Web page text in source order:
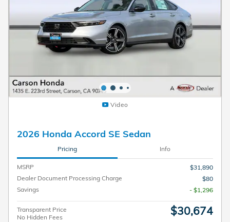
Video
2026 Honda Accord SE Sedan
Pricing Info
MSRP
$31,890
Dealer Document Processing Charge
$80
Savings
- $1,296
Transparent Price
No Hidden Fees
$30,674